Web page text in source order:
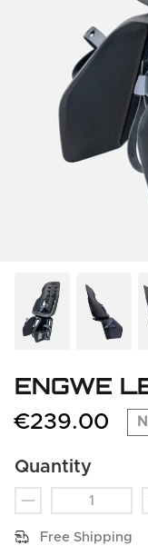
ENGWE
€239.00
Quantity
Free Shipping